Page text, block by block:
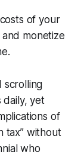
of your
monetize
scrolling
daily, yet
of
tax” without
who